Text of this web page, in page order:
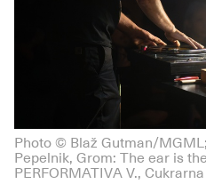
Photo © Blaž Gutman/
Pepelnik, Grom: The ear is
PERFORMATIVA V.,